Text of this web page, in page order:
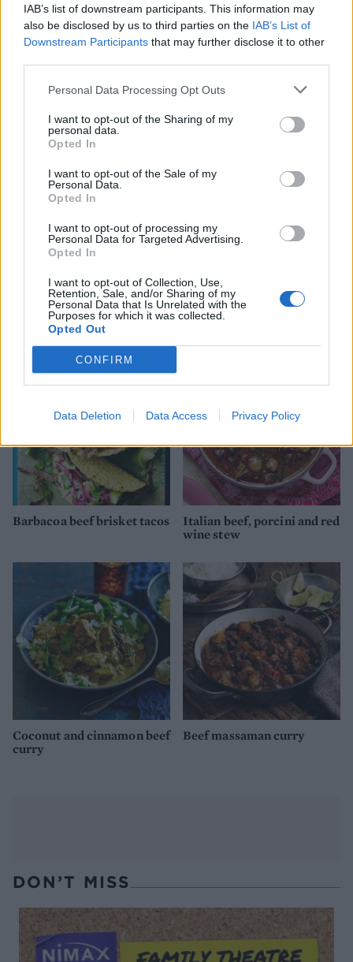
IAB’s list of downstream participants. This information may
also be disclosed by us to third parties on the IAB’s List of
Downstream Participants that may further disclose it to other
Personal Data Processing Opt Outs
I want to opt-out of the Sharing of my
personal data.
Opted In
I want to opt-out of the Sale of my
Personal Data.
Opted In
I want to opt-out of processing my
Personal Data for Targeted Advertising.
Opted In
I want to opt-out of Collection, Use,
Retention, Sale, and/or Sharing of my
Personal Data that Is Unrelated with the
Purposes for which it was collected.
Opted Out
CONFIRM
Data Deletion Data Access Privacy Policy
carne with cucumber salsa
Beef and porcini stew with
rosemary, tomato and
Chianti
Slow cooker beef and
barley one-pot with zesty
gremolata
Barbacoa beef brisket tacos
Italian beef, porcini and red
wine stew
Coconut and cinnamon beef
curry
Beef massaman curry
DON’T MISS